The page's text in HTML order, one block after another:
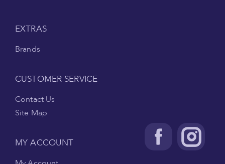
EXTRAS
Brands
CUSTOMER SERVICE
Contact Us
Site Map
MY ACCOUNT